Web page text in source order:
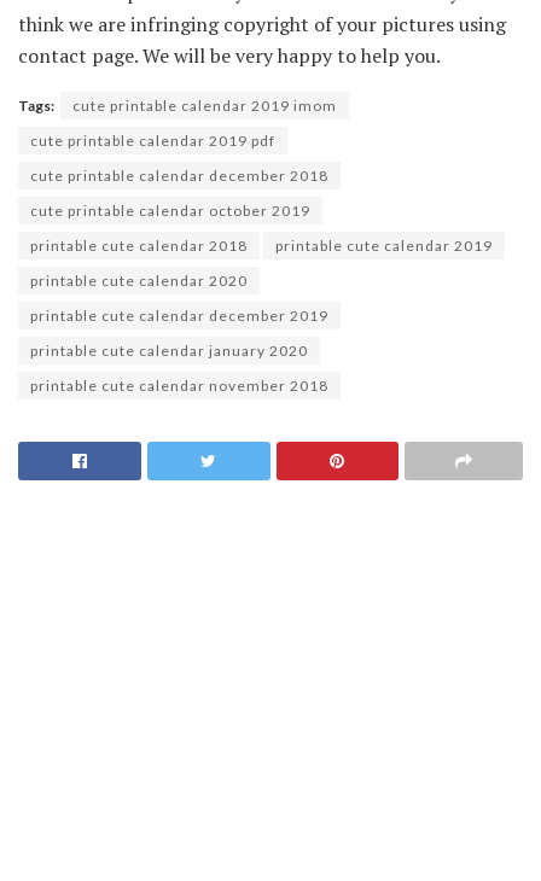
think we are infringing copyright of your pictures using
contact page. We will be very happy to help you.
Tags:
cute printable calendar 2019 imom
cute printable calendar 2019 pdf
cute printable calendar december 2018
cute printable calendar october 2019
printable cute calendar 2018
printable cute calendar 2019
printable cute calendar 2020
printable cute calendar december 2019
printable cute calendar january 2020
printable cute calendar november 2018